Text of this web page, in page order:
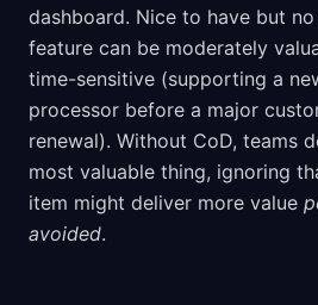
dashboard. Nice to have but
feature can be moderately
time-sensitive (supporting a
processor before a major
renewal). Without CoD, teams
most valuable thing, ignoring
item might deliver more value
avoided.